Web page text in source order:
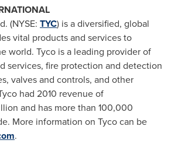
(NYSE: TYC) is a diversified, global
vital products and services to
world. Tyco is a leading provider of
services, fire protection and detection
valves and controls, and other
had 2010 revenue of
and has more than 100,000
More information on Tyco can be
.